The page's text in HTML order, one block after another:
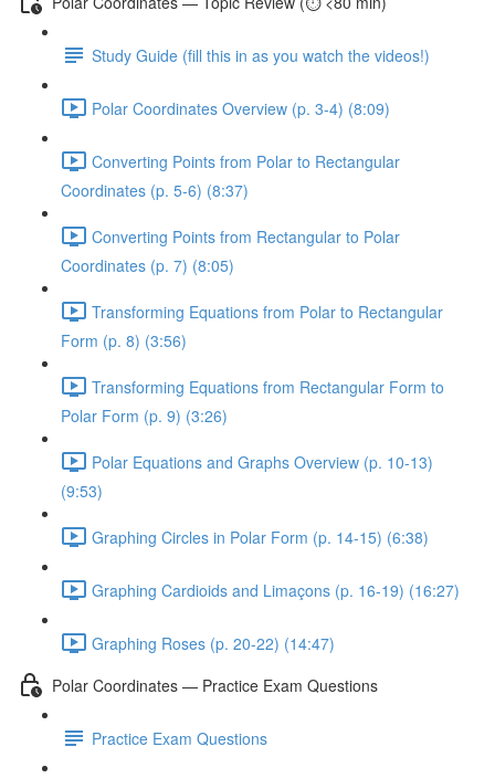
Study Guide (fill this in as you watch the videos!)
Polar Coordinates Overview (p. 3-4) (8:09)
Converting Points from Polar to Rectangular
Coordinates (p. 5-6) (8:37)
Converting Points from Rectangular to Polar
Coordinates (p. 7) (8:05)
Transforming Equations from Polar to Rectangular
Form (p. 8) (3:56)
Transforming Equations from Rectangular Form to
Polar Form (p. 9) (3:26)
Polar Equations and Graphs Overview (p. 10-13)
(9:53)
Graphing Circles in Polar Form (p. 14-15) (6:38)
Graphing Cardioids and Limaçons (p. 16-19) (16:27)
Graphing Roses (p. 20-22) (14:47)
Polar Coordinates — Practice Exam Questions
Practice Exam Questions